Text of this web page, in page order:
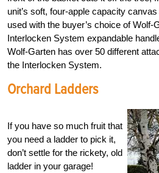
unit’s soft, four-apple capacity
used with the buyer’s choice of Wolf-
Interlocken System expandable
Wolf-Garten has over 50 different
the Interlocken System.
Orchard Ladders
If you have so much fruit that
you need a ladder to pick it,
don’t settle for the rickety, old
ladder in your garage!